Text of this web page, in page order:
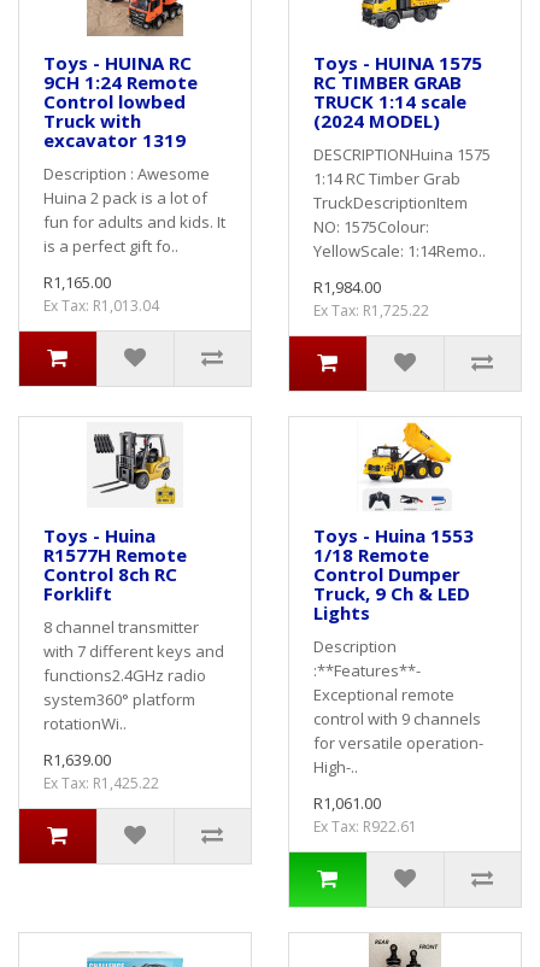
Toys - HUINA RC
9CH 1:24 Remote
Control lowbed
Truck with
excavator 1319
Description : Awesome
Huina 2 pack is a lot of
fun for adults and kids. It
is a perfect gift fo..
R1,165.00
Ex Tax: R1,013.04
Toys - HUINA 1575
RC TIMBER GRAB
TRUCK 1:14 scale
(2024 MODEL)
DESCRIPTIONHuina 1575
1:14 RC Timber Grab
TruckDescriptionItem
NO: 1575Colour:
YellowScale: 1:14Remo..
R1,984.00
Ex Tax: R1,725.22
Toys - Huina
R1577H Remote
Control 8ch RC
Forklift
8 channel transmitter
with 7 different keys and
functions2.4GHz radio
system360° platform
rotationWi..
R1,639.00
Ex Tax: R1,425.22
Toys - Huina 1553
1/18 Remote
Control Dumper
Truck, 9 Ch & LED
Lights
Description
:**Features**-
Exceptional remote
control with 9 channels
for versatile operation-
High-..
R1,061.00
Ex Tax: R922.61